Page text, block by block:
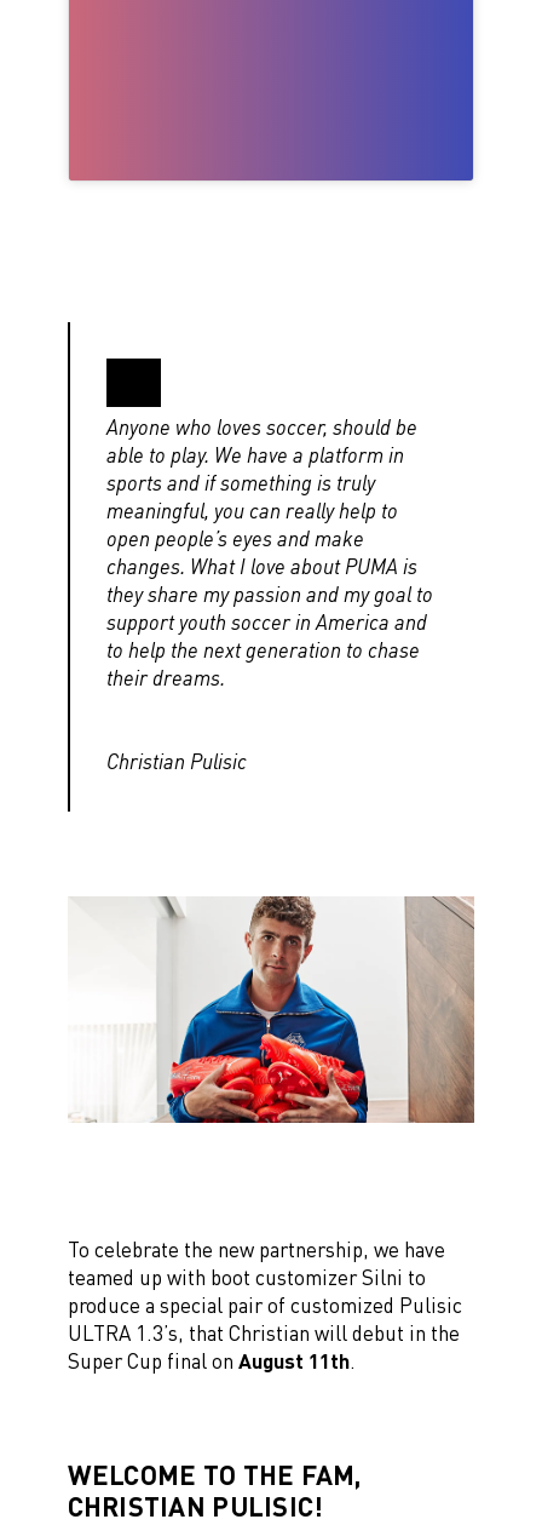
Anyone who loves soccer, should be
able to play. We have a platform in
sports and if something is truly
meaningful, you can really help to
open people’s eyes and make
changes. What I love about PUMA is
they share my passion and my goal to
support youth soccer in America and
to help the next generation to chase
their dreams.
Christian Pulisic
To celebrate the new partnership, we have
teamed up with boot customizer Silni to
produce a special pair of customized Pulisic
ULTRA 1.3’s, that Christian will debut in the
Super Cup final on August 11th.
WELCOME TO THE FAM,
CHRISTIAN PULISIC!